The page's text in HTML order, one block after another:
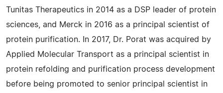
Tunitas Therapeutics in 2014 as a DSP leader of protein
sciences, and Merck in 2016 as a principal scientist of
protein purification. In 2017, Dr. Porat was acquired by
Applied Molecular Transport as a principal scientist in
protein refolding and purification process development
before being promoted to senior principal scientist in